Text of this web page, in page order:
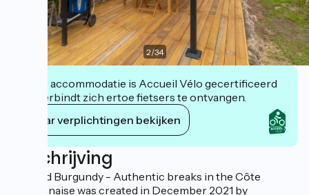
2/34
Deze accommodatie is Accueil Vélo gecertificeerd
en verbindt zich ertoe fietsers te ontvangen.
Haar verplichtingen bekijken
Beschrijving
Bed and Burgundy - Authentic breaks in the Côte
Chalonnaise was created in December 2021 by